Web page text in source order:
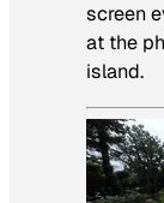
screen
at the
island.